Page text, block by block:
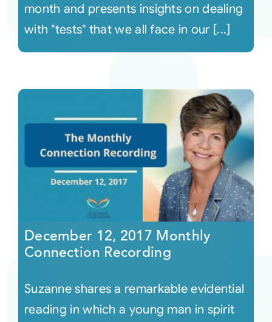
month and presents insights on dealing
with "tests" that we all face in our [...]
December 12, 2017 Monthly
Connection Recording
Suzanne shares a remarkable evidential
reading in which a young man in spirit